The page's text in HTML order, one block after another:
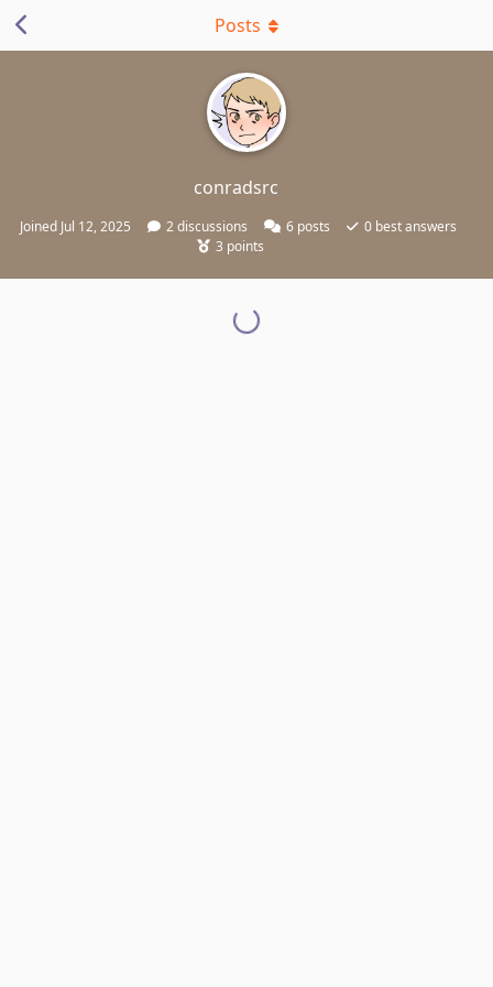
conradsrc
Joined Jul 12, 2025 2discussions 6 posts 0 best answers
3 points
Posts